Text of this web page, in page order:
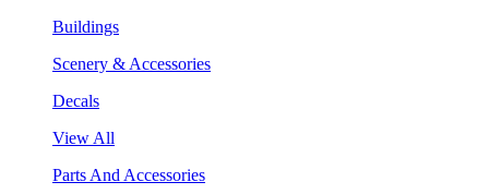
Buildings
Scenery & Accessories
Decals
View All
Parts And Accessories